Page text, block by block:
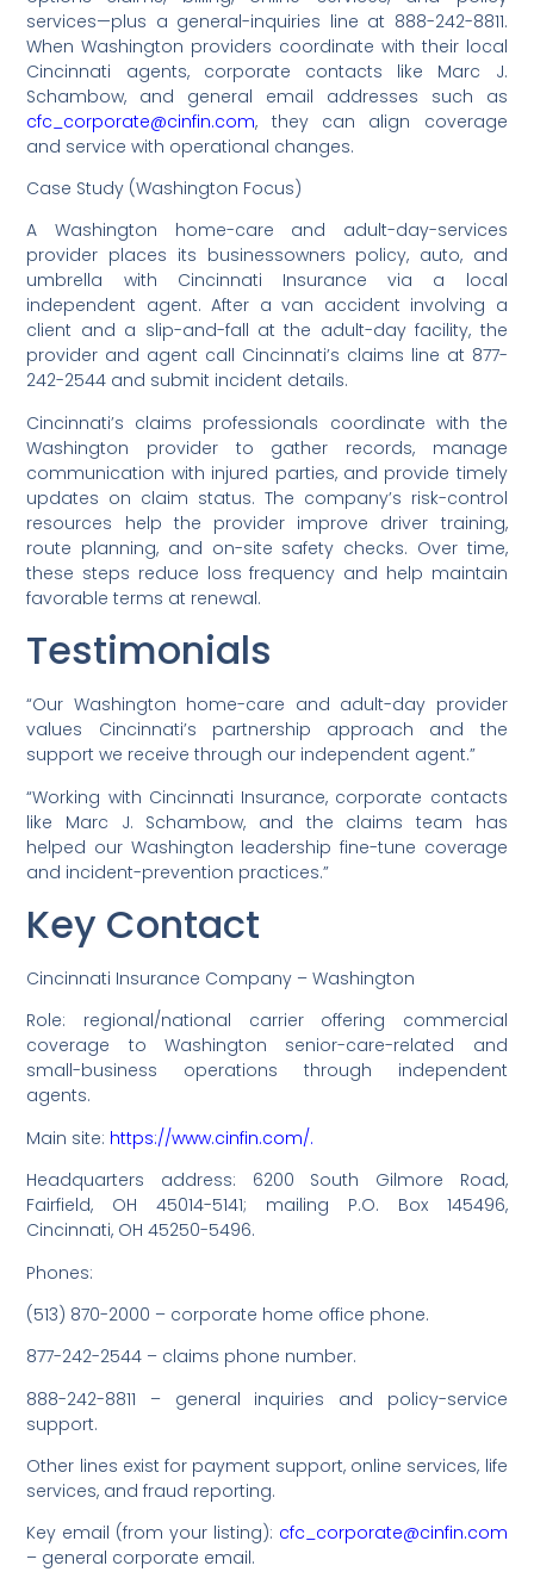
services—plus a general-inquiries line at 888-242-8811.
When Washington providers coordinate with their local
Cincinnati agents, corporate contacts like Marc J.
Schambow, and general email addresses such as
cfc_corporate@cinfin.com, they can align coverage
and service with operational changes.
Case Study (Washington Focus)
A Washington home-care and adult-day-services
provider places its businessowners policy, auto, and
umbrella with Cincinnati Insurance via a local
independent agent. After a van accident involving a
client and a slip-and-fall at the adult-day facility, the
provider and agent call Cincinnati’s claims line at 877-
242-2544 and submit incident details.
Cincinnati’s claims professionals coordinate with the
Washington provider to gather records, manage
communication with injured parties, and provide timely
updates on claim status. The company’s risk-control
resources help the provider improve driver training,
route planning, and on-site safety checks. Over time,
these steps reduce loss frequency and help maintain
favorable terms at renewal.
Testimonials
“Our Washington home-care and adult-day provider
values Cincinnati’s partnership approach and the
support we receive through our independent agent.”
“Working with Cincinnati Insurance, corporate contacts
like Marc J. Schambow, and the claims team has
helped our Washington leadership fine-tune coverage
and incident-prevention practices.”
Key Contact
Cincinnati Insurance Company – Washington
Role: regional/national carrier offering commercial
coverage to Washington senior-care-related and
small-business operations through independent
agents.
Main site: https://www.cinfin.com/.
Headquarters address: 6200 South Gilmore Road,
Fairfield, OH 45014-5141; mailing P.O. Box 145496,
Cincinnati, OH 45250-5496.
Phones:
(513) 870-2000 – corporate home office phone.
877-242-2544 – claims phone number.
888-242-8811 – general inquiries and policy-service
support.
Other lines exist for payment support, online services, life
services, and fraud reporting.
Key email (from your listing): cfc_corporate@cinfin.com
– general corporate email.